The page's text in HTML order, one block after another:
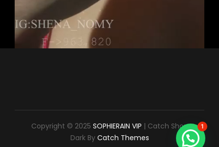
Copyright © 2025 SOPHIERAIN VIP | Catch Shop
Dark By Catch Themes
1